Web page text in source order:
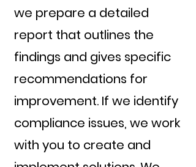
we prepare a detailed
report that outlines the
findings and gives specific
recommendations for
improvement. If we identify
compliance issues, we work
with you to create and